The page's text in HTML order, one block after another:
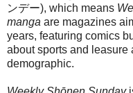
ンデー), which means
manga are magazines
years, featuring comics
about sports and leasure
demographic.